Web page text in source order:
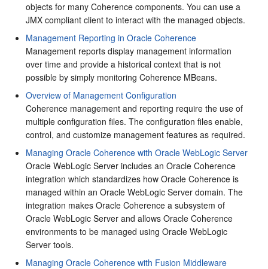
objects for many Coherence components. You can use a
JMX compliant client to interact with the managed objects.
Management Reporting in Oracle Coherence
Management reports display management information
over time and provide a historical context that is not
possible by simply monitoring Coherence MBeans.
Overview of Management Configuration
Coherence management and reporting require the use of
multiple configuration files. The configuration files enable,
control, and customize management features as required.
Managing Oracle Coherence with Oracle WebLogic Server
Oracle WebLogic Server includes an Oracle Coherence
integration which standardizes how Oracle Coherence is
managed within an Oracle WebLogic Server domain. The
integration makes Oracle Coherence a subsystem of
Oracle WebLogic Server and allows Oracle Coherence
environments to be managed using Oracle WebLogic
Server tools.
Managing Oracle Coherence with Fusion Middleware